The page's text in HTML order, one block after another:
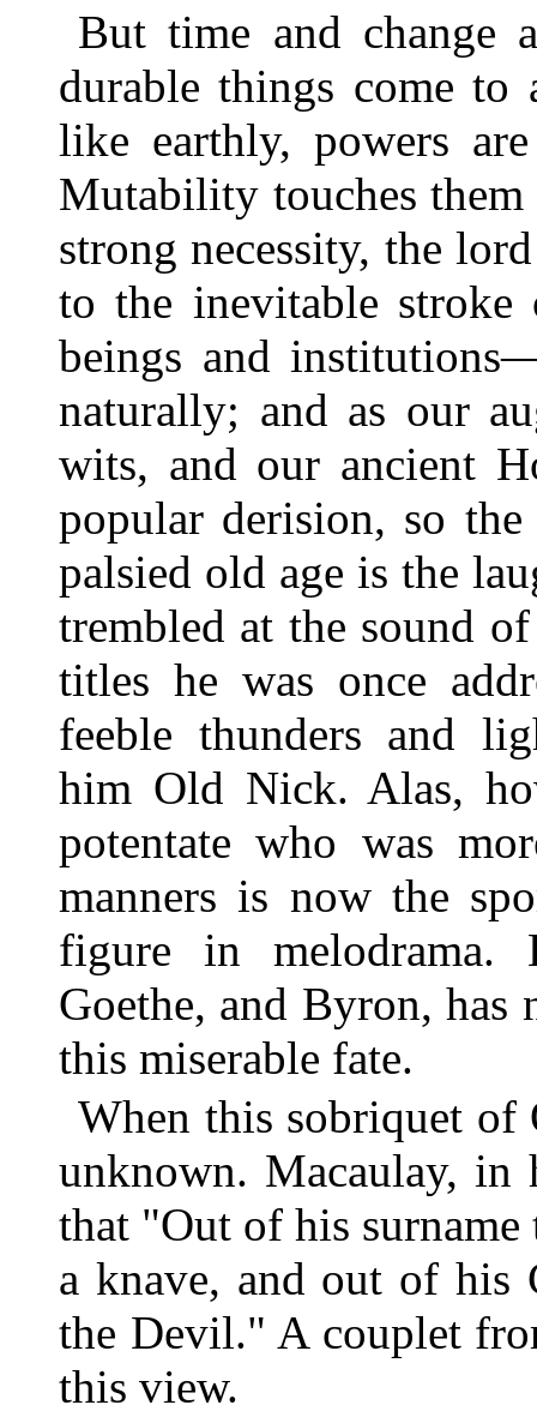
But time and change
durable things come to
like earthly, powers
Mutability touches
strong necessity, the
to the inevitable
beings and
naturally; and as our
wits, and our ancient
popular derision, so
palsied old age is the
trembled at the sound
titles he was once
feeble thunders and
him Old Nick. Alas,
potentate who was
manners is now the
figure in
Goethe, and Byron, has
this miserable fate.
When this sobriquet
unknown. Macaulay, in
that "Out of his
a knave, and out of his
the Devil." A couplet
this view.